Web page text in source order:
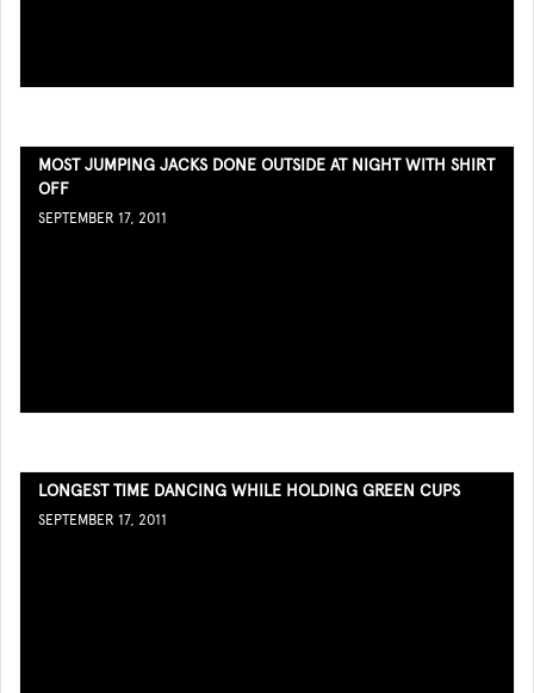
MOST JUMPING JACKS DONE OUTSIDE AT NIGHT WITH SHIRT
OFF
SEPTEMBER 17, 2011
LONGEST TIME DANCING WHILE HOLDING GREEN CUPS
SEPTEMBER 17, 2011